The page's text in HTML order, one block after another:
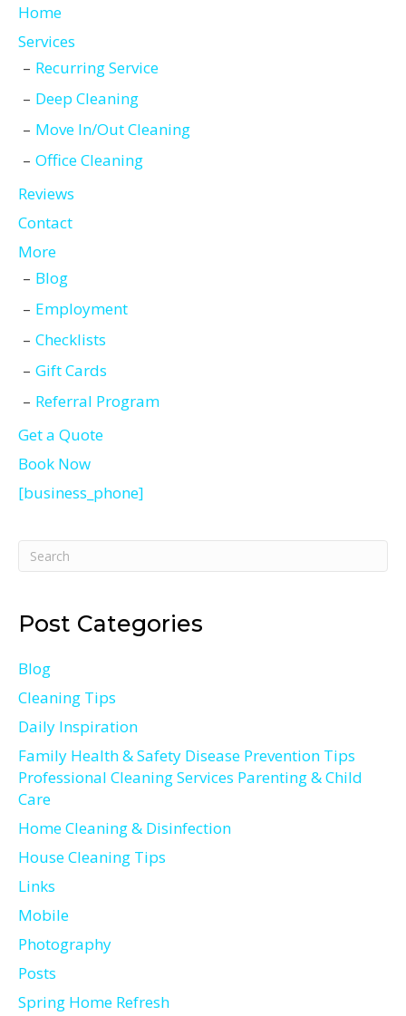
Home
Services
Recurring Service
Deep Cleaning
Move In/Out Cleaning
Office Cleaning
Reviews
Contact
More
Blog
Employment
Checklists
Gift Cards
Referral Program
Get a Quote
Book Now
[business_phone]
Post Categories
Blog
Cleaning Tips
Daily Inspiration
Family Health & Safety Disease Prevention Tips
Professional Cleaning Services Parenting & Child
Care
Home Cleaning & Disinfection
House Cleaning Tips
Links
Mobile
Photography
Posts
Spring Home Refresh